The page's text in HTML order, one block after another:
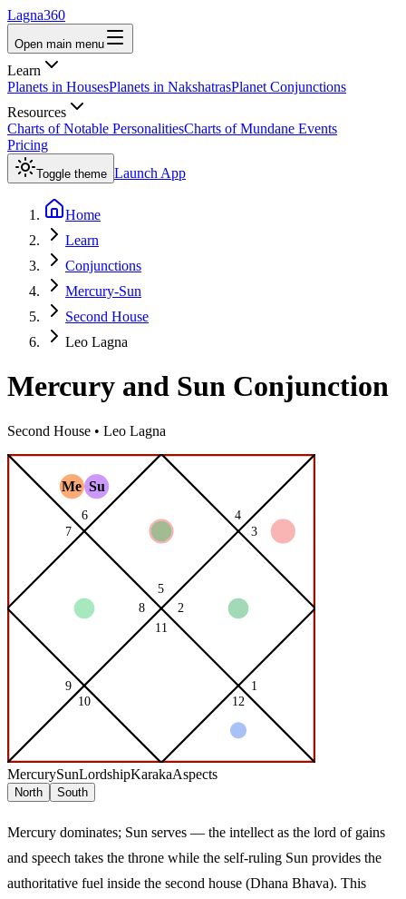
Lagna360
Open main menu
Learn
Planets in HousesPlanets in NakshatrasPlanet Conjunctions
Resources
Charts of Notable PersonalitiesCharts of Mundane Events
Pricing
Toggle theme Launch App
Home
Learn
Conjunctions
Mercury-Sun
Second House
Leo Lagna
Mercury and Sun Conjunction
Second House • Leo Lagna
MercurySunLordshipKarakaAspects
North South
Mercury dominates; Sun serves — the intellect as the lord of gains
and speech takes the throne while the self-ruling Sun provides the
authoritative fuel inside the second house (Dhana Bhava). This